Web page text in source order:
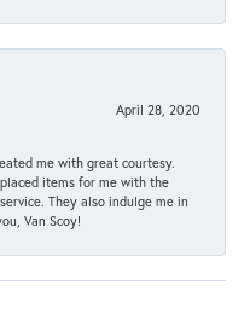
April 28, 2020
me with great courtesy.
items for me with the
They also indulge me in
Van Scoy!